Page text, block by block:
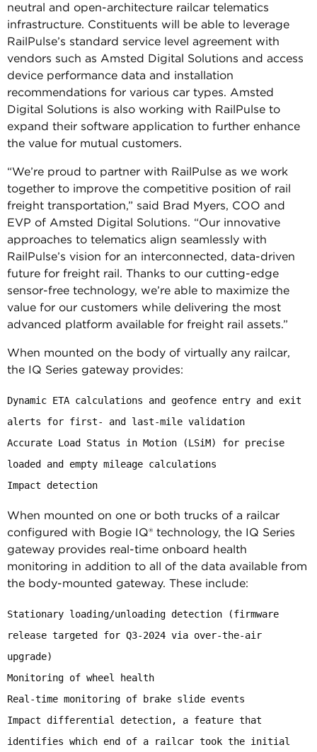
neutral and open-architecture railcar telematics
infrastructure. Constituents will be able to leverage
RailPulse’s standard service level agreement with
vendors such as Amsted Digital Solutions and access
device performance data and installation
recommendations for various car types. Amsted
Digital Solutions is also working with RailPulse to
expand their software application to further enhance
the value for mutual customers.
“We’re proud to partner with RailPulse as we work
together to improve the competitive position of rail
freight transportation,” said Brad Myers, COO and
EVP of Amsted Digital Solutions. “Our innovative
approaches to telematics align seamlessly with
RailPulse’s vision for an interconnected, data-driven
future for freight rail. Thanks to our cutting-edge
sensor-free technology, we’re able to maximize the
value for our customers while delivering the most
advanced platform available for freight rail assets.”
When mounted on the body of virtually any railcar,
the IQ Series gateway provides:
Dynamic ETA calculations and geofence entry and exit
alerts for first- and last-mile validation
Accurate Load Status in Motion (LSiM) for precise
loaded and empty mileage calculations
Impact detection
When mounted on one or both trucks of a railcar
configured with Bogie IQ® technology, the IQ Series
gateway provides real-time onboard health
monitoring in addition to all of the data available from
the body-mounted gateway. These include:
Stationary loading/unloading detection (firmware
release targeted for Q3-2024 via over-the-air
upgrade)
Monitoring of wheel health
Real-time monitoring of brake slide events
Impact differential detection, a feature that
identifies which end of a railcar took the initial